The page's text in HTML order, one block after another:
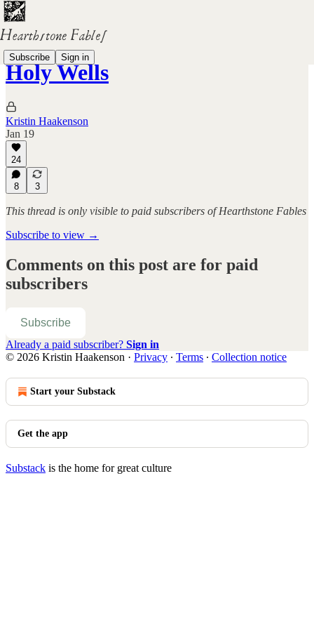
Subscribe Sign in
Holy Wells
Kristin Haakenson
Jan 19
24
8 3
This thread is only visible to paid subscribers of Hearthstone Fables
Subscribe to view →
Comments on this post are for paid
subscribers
Subscribe
Already a paid subscriber? Sign in
© 2026 Kristin Haakenson · Privacy ∙ Terms ∙ Collection notice
Start your Substack
Get the app
Substack is the home for great culture